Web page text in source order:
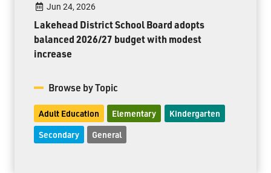
Jun 24, 2026
Lakehead District School Board adopts
balanced 2026/27 budget with modest
increase
Browse by Topic
Adult Education Elementary Kindergarten
Secondary General